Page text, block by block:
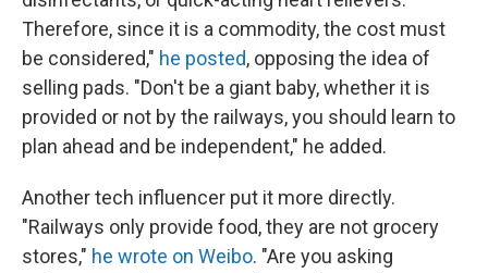
Therefore, since it is a commodity, the cost must
be considered," he posted, opposing the idea of
selling pads. "Don't be a giant baby, whether it is
provided or not by the railways, you should learn to
plan ahead and be independent," he added.
Another tech influencer put it more directly.
"Railways only provide food, they are not grocery
stores," he wrote on Weibo. "Are you asking